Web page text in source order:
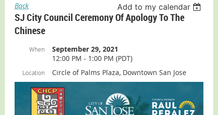
Back Add to my calendar
SJ City Council Ceremony Of Apology To The
Chinese
When
September 29, 2021
12:00 PM - 1:00 PM (PDT)
Location Circle of Palms Plaza, Downtown San Jose